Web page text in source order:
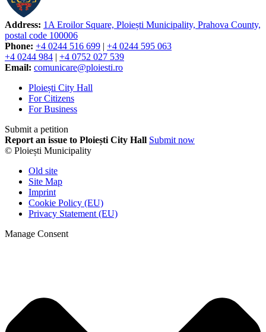
Address: 1A Eroilor Square, Ploiești Municipality, Prahova County,
postal code 100006
Phone: +4 0244 516 699 | +4 0244 595 063
+4 0244 984 | +4 0752 027 539
Email: comunicare@ploiesti.ro
Ploiești City Hall
For Citizens
For Business
Submit a petition
Report an issue to Ploiești City Hall Submit now
© Ploiești Municipality
Old site
Site Map
Imprint
Cookie Policy (EU)
Privacy Statement (EU)
Manage Consent